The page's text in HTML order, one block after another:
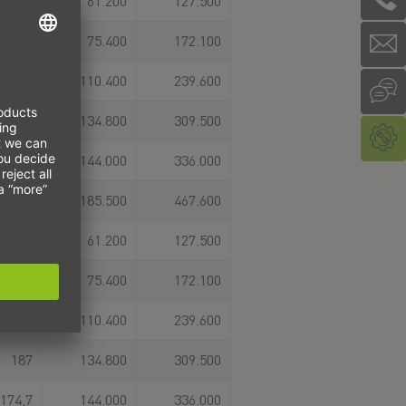
erfordern. Die
Schwerlast‑ oder
erhältlich. Die passende
unter dem Zubehör des
oder direkt unter dem
Profilschiene. Alternativ
Ihre UR-Linearführung
Produktkonfigurator.
Hier stehen Ihnen auch
CAD-Daten und
zum Download bereit.
75.400 172.100
110.400 239.600
187 134.800 309.500
174,7 144.000 336.000
224,5 185.500 467.600
61.200 127.500
75.400 172.100
110.400 239.600
187 134.800 309.500
174,7 144.000 336.000